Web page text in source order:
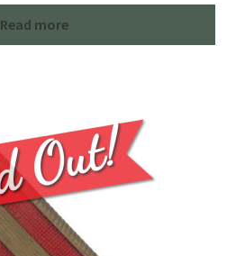
Read more